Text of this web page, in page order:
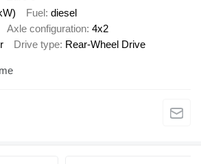
Fuel diesel
Axle configuration 4x2
Drive type Rear-Wheel Drive